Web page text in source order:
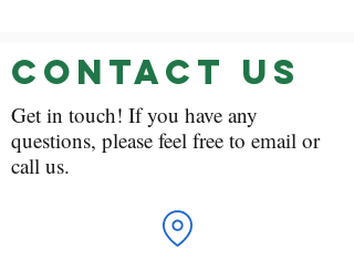
Contact Us
Get in touch! If you have any
questions, please feel free to email or
call us.